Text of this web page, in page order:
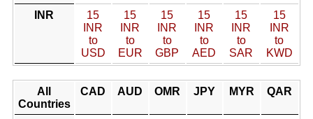
INR
15
INR
to
USD
15
INR
to
EUR
15
INR
to
GBP
15
INR
to
AED
15
INR
to
SAR
15
INR
to
KWD
All
Countries
CAD AUD OMR JPY MYR QAR